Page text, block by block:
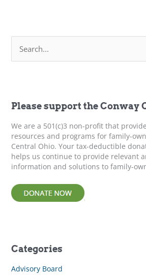
a
f
o
r
:
Please support the Conway
We are a 501(c)3 non-profit that
resources and programs for family-
Central Ohio. Your tax-deductible
helps us continue to provide relevant
information and solutions to family-
Categories
Advisory Board